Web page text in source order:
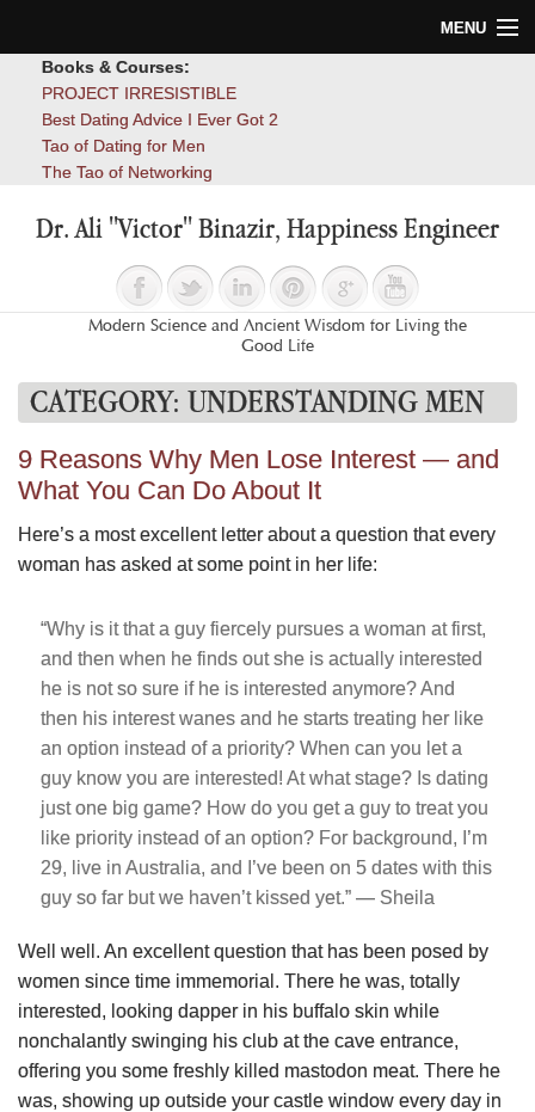
MENU
Blog
Books & Courses:
PROJECT IRRESISTIBLE
Best Dating Advice I Ever Got 2
Tao of Dating for Men
The Tao of Networking
Dr. Ali "Victor" Binazir, Happiness Engineer
Modern Science and Ancient Wisdom for Living the
Good Life
CATEGORY: UNDERSTANDING MEN
9 Reasons Why Men Lose Interest — and
What You Can Do About It
Here’s a most excellent letter about a question that every
woman has asked at some point in her life:
“Why is it that a guy fiercely pursues a woman at first,
and then when he finds out she is actually interested
he is not so sure if he is interested anymore? And
then his interest wanes and he starts treating her like
an option instead of a priority? When can you let a
guy know you are interested! At what stage? Is dating
just one big game? How do you get a guy to treat you
like priority instead of an option? For background, I’m
29, live in Australia, and I’ve been on 5 dates with this
guy so far but we haven’t kissed yet.” — Sheila
Well well. An excellent question that has been posed by
women since time immemorial. There he was, totally
interested, looking dapper in his buffalo skin while
nonchalantly swinging his club at the cave entrance,
offering you some freshly killed mastodon meat. There he
was, showing up outside your castle window every day in